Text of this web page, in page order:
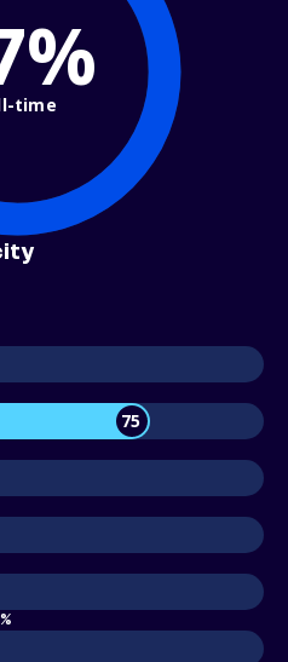
time
75